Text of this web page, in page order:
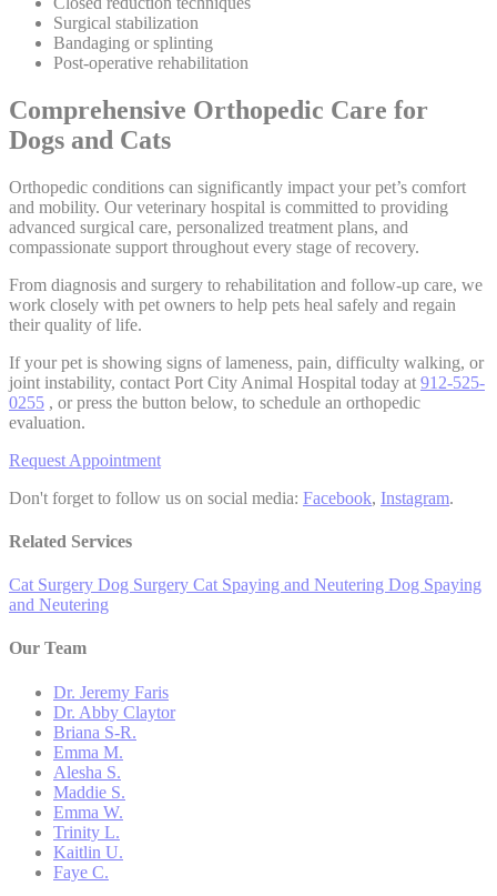
Surgical stabilization
Bandaging or splinting
Post-operative rehabilitation
Comprehensive Orthopedic Care for
Dogs and Cats
Orthopedic conditions can significantly impact your pet’s comfort
and mobility. Our veterinary hospital is committed to providing
advanced surgical care, personalized treatment plans, and
compassionate support throughout every stage of recovery.
From diagnosis and surgery to rehabilitation and follow-up care, we
work closely with pet owners to help pets heal safely and regain
their quality of life.
If your pet is showing signs of lameness, pain, difficulty walking, or
joint instability, contact Port City Animal Hospital today at 912-525-
0255 , or press the button below, to schedule an orthopedic
evaluation.
Request Appointment
Don't forget to follow us on social media: Facebook, Instagram.
Related Services
Cat Surgery Dog Surgery Cat Spaying and Neutering Dog Spaying
and Neutering
Our Team
Dr. Jeremy Faris
Dr. Abby Claytor
Briana S-R.
Emma M.
Alesha S.
Maddie S.
Emma W.
Trinity L.
Kaitlin U.
Faye C.